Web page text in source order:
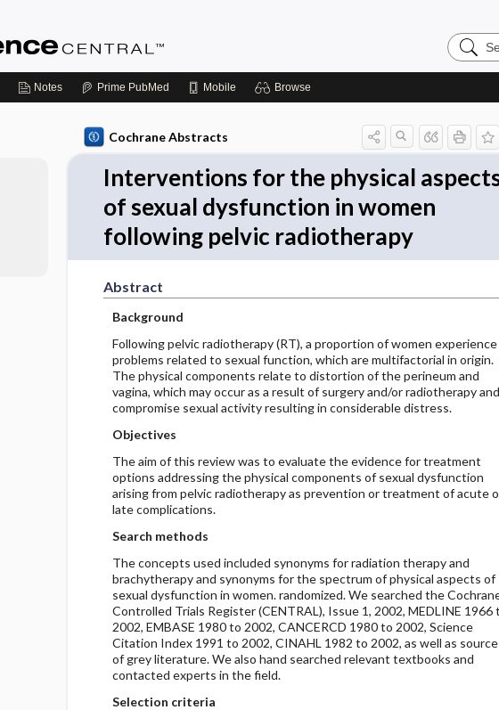
Search
Notes Prime PubMed Mobile Browse
Cochrane Abstracts
Interventions for the physical
of sexual dysfunction in women
following pelvic radiotherapy
Abstract
Background
Following pelvic radiotherapy (RT), a proportion of women experience
problems related to sexual function, which are multifactorial in origin.
The physical components relate to distortion of the perineum and
vagina, which may occur as a result of surgery and/or radiotherapy and
compromise sexual activity resulting in considerable distress.
Objectives
The aim of this review was to evaluate the evidence for treatment
options addressing the physical components of sexual dysfunction
arising from pelvic radiotherapy as prevention or treatment of acute
late complications.
Search methods
The concepts used included synonyms for radiation therapy and
brachytherapy and synonyms for the spectrum of physical aspects of
sexual dysfunction in women. randomized. We searched the
Controlled Trials Register (CENTRAL), Issue 1, 2002, MEDLINE 1966
2002, EMBASE 1980 to 2002, CANCERCD 1980 to 2002, Science
Citation Index 1991 to 2002, CINAHL 1982 to 2002, as well as
of grey literature. We also hand searched relevant textbooks and
contacted experts in the field.
Selection criteria